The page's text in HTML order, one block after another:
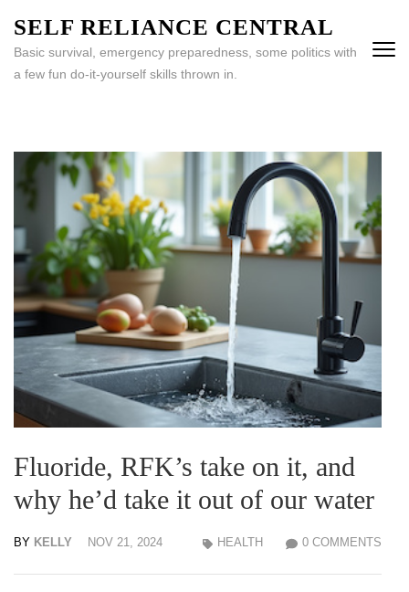
content
(Press
SELF RELIANCE CENTRAL
Basic survival, emergency preparedness, some politics with
a few fun do-it-yourself skills thrown in.
Fluoride, RFK’s take on it, and
why he’d take it out of our water
BY KELLY NOV 21, 2024 0 COMMENTS
HEALTH